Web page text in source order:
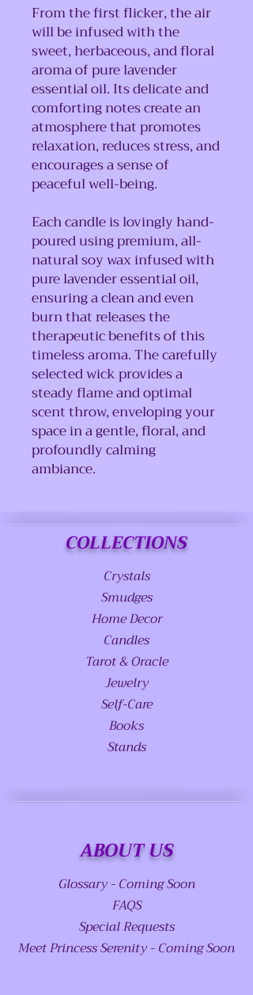
From the first flicker, the air
will be infused with the
sweet, herbaceous, and floral
aroma of pure lavender
essential oil. Its delicate and
comforting notes create an
atmosphere that promotes
relaxation, reduces stress, and
encourages a sense of
peaceful well-being.
Each candle is lovingly hand-
poured using premium, all-
natural soy wax infused with
pure lavender essential oil,
ensuring a clean and even
burn that releases the
therapeutic benefits of this
timeless aroma. The carefully
selected wick provides a
steady flame and optimal
scent throw, enveloping your
space in a gentle, floral, and
profoundly calming
ambiance.
COLLECTIONS
Crystals
Smudges
Home Decor
Candles
Tarot & Oracle
Jewelry
Self-Care
Books
Stands
ABOUT US
Glossary - Coming Soon
FAQS
Special Requests
Meet Princess Serenity - Coming Soon